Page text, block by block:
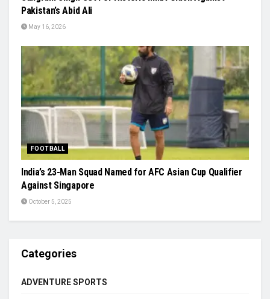
Pakistan’s Abid Ali
May 16, 2026
FOOTBALL
India’s 23-Man Squad Named for AFC Asian Cup Qualifier
Against Singapore
October 5, 2025
Categories
ADVENTURE SPORTS